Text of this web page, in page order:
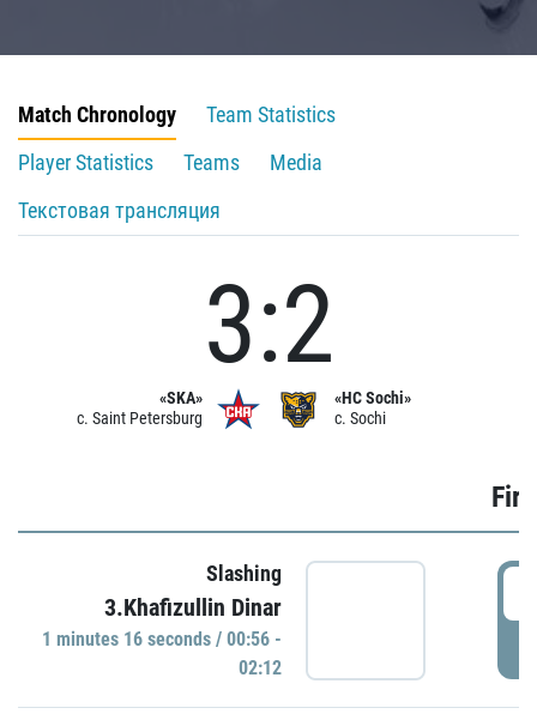
Match Chronology
Team Statistics
Player Statistics
Teams
Media
Текстовая трансляция
«SKA»
c. Saint Petersburg
3:2
«HC Sochi»
c. Sochi
Slashing
3.Khafizullin Dinar
1 minutes 16 seconds / 00:56 -
02:12